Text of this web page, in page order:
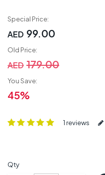
Special Price:
AED 99.00
Old Price:
AED 179.00
You Save:
45%
1 reviews
Qty